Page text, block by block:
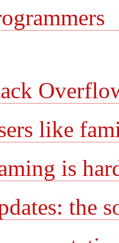
like
is
the